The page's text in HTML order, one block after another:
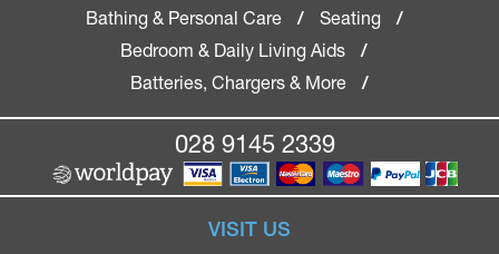
Bathing & Personal Care
/ Seating
/
Bedroom & Daily Living Aids
/
Batteries, Chargers & More
/
028 9145 2339
VISIT US